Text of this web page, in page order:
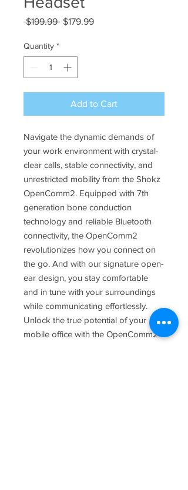
$199.99 Regular
$179.99Sale
Quantity *
Add to Cart
Navigate the dynamic demands of
your work environment with crystal-
clear calls, stable connectivity, and
unrestricted mobility from the Shokz
OpenComm2. Equipped with 7th
generation bone conduction
technology and reliable Bluetooth
connectivity, the OpenComm2
revolutionizes how you connect on
the go. And with our signature open-
ear design, you stay comfortable
and in tune with your surroundings
while communicating effortlessly.
Unlock the true potential of your
mobile office with the OpenComm2.